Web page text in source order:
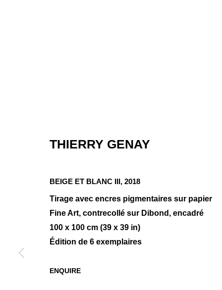
MINIMAL
GROUP SHOW,JAN 8 - FÉV 3, 2021
MINIMAL COMPOSITIONS
THIERRY GENAY
BEIGE ET BLANC III, 2018
Tirage avec encres pigmentaires sur papier
Fine Art, contrecollé sur Dibond, encadré
100 x 100 cm (39 x 39 in)
Édition de 6 exemplaires
ENQUIRE